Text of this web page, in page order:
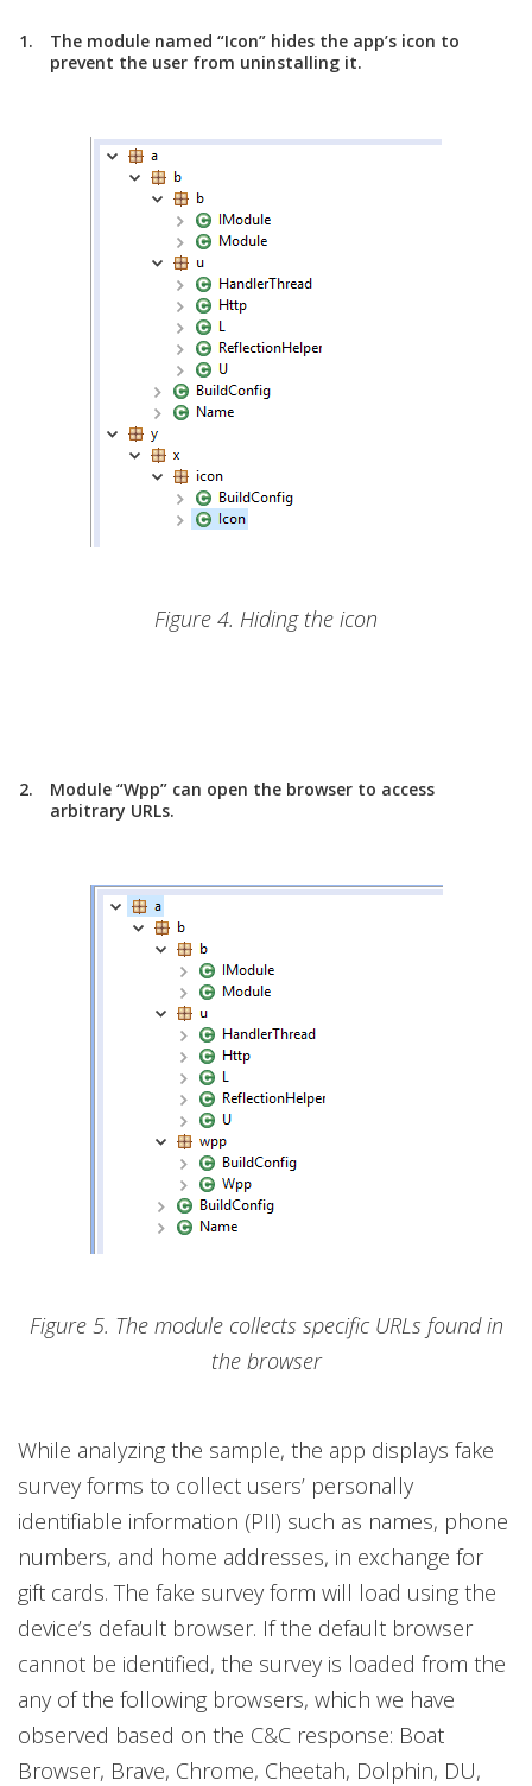
The module named “Icon” hides the app’s icon to
prevent the user from uninstalling it.
Figure 4. Hiding the icon
Module “Wpp” can open the browser to access
arbitrary URLs.
Figure 5. The module collects specific URLs found in
the browser
While analyzing the sample, the app displays fake
survey forms to collect users’ personally
identifiable information (PII) such as names, phone
numbers, and home addresses, in exchange for
gift cards. The fake survey form will load using the
device’s default browser. If the default browser
cannot be identified, the survey is loaded from the
any of the following browsers, which we have
observed based on the C&C response: Boat
Browser, Brave, Chrome, Cheetah, Dolphin, DU,